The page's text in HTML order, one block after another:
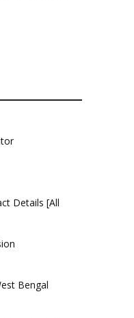
Details [All
Bengal